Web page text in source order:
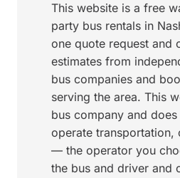
This website is a free
party bus rentals in
one quote request and
estimates from
bus companies and
serving the area. This
bus company and
operate
— the operator you
the bus and driver and